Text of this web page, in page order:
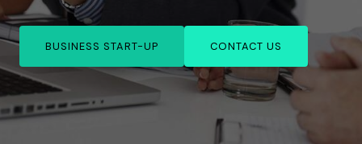
BUSINESS START-UP CONTACT US